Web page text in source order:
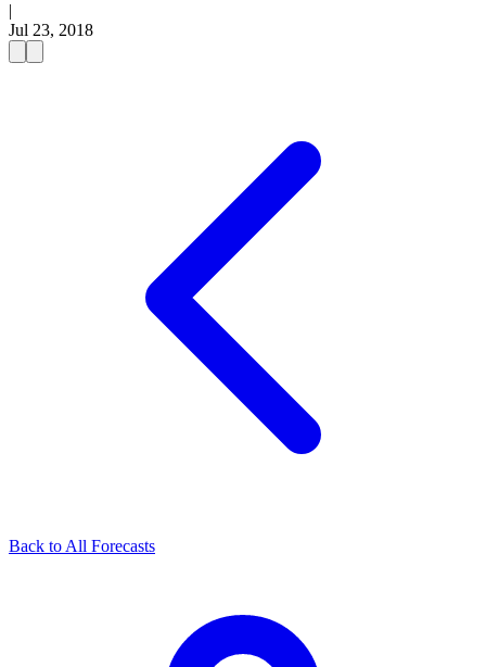
|
Jul 23, 2018
Back to All Forecasts